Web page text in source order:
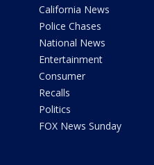
California News
Police Chases
National News
Entertainment
Consumer
Recalls
Politics
FOX News Sunday